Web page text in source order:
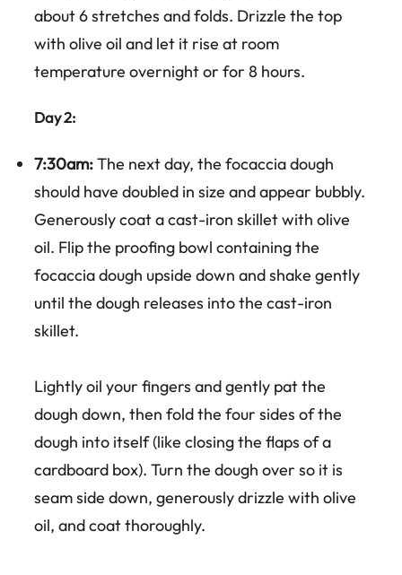
about 6 stretches and folds. Drizzle the top
with olive oil and let it rise at room
temperature overnight or for 8 hours.
Day 2:
7:30am:The next day, the focaccia dough
should have doubled in size and appear bubbly.
Generously coat a cast-iron skillet with olive
oil. Flip the proofing bowl containing the
focaccia dough upside down and shake gently
until the dough releases into the cast-iron
skillet.
Lightly oil your fingers and gently pat the
dough down, then fold the four sides of the
dough into itself (like closing the flaps of a
cardboard box). Turn the dough over so it is
seam side down, generously drizzle with olive
oil, and coat thoroughly.